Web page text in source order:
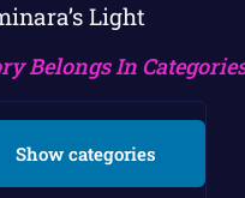
Light
Belongs In
Show categories